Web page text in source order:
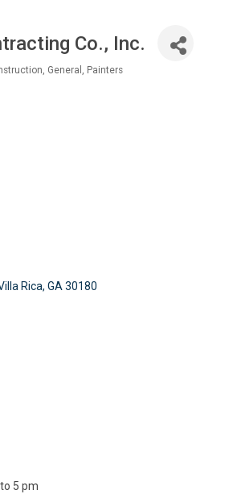
Co., Inc.
General Painters
Rica GA 30180
5 pm